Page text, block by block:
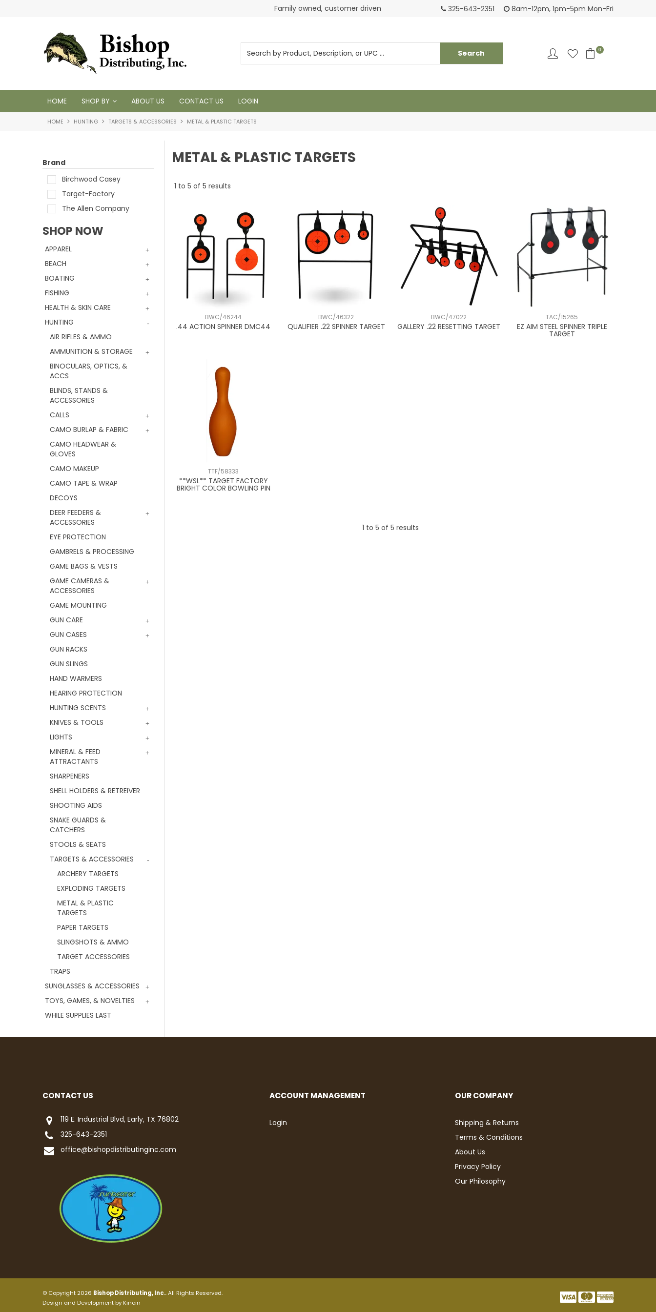
Family owned, customer driven Login to see pricing and current inventory
325-643-2351 8am-12pm, 1pm-5pm Mon-Fri
0
HOME SHOP BY ABOUT US CONTACT US LOGIN
HOME HUNTING TARGETS & ACCESSORIES METAL & PLASTIC TARGETS
Brand
Birchwood Casey
Target-Factory
The Allen Company
SHOP NOW
APPAREL
BEACH
BOATING
FISHING
HEALTH & SKIN CARE
HUNTING
AIR RIFLES & AMMO
AMMUNITION & STORAGE
BINOCULARS, OPTICS, &
ACCS
BLINDS, STANDS &
ACCESSORIES
CALLS
CAMO BURLAP & FABRIC
CAMO HEADWEAR &
GLOVES
CAMO MAKEUP
CAMO TAPE & WRAP
DECOYS
DEER FEEDERS &
ACCESSORIES
EYE PROTECTION
GAMBRELS & PROCESSING
GAME BAGS & VESTS
GAME CAMERAS &
ACCESSORIES
GAME MOUNTING
GUN CARE
GUN CASES
GUN RACKS
GUN SLINGS
HAND WARMERS
HEARING PROTECTION
HUNTING SCENTS
KNIVES & TOOLS
LIGHTS
MINERAL & FEED
ATTRACTANTS
SHARPENERS
SHELL HOLDERS & RETREIVER
SHOOTING AIDS
SNAKE GUARDS &
CATCHERS
STOOLS & SEATS
TARGETS & ACCESSORIES
ARCHERY TARGETS
EXPLODING TARGETS
METAL & PLASTIC
TARGETS
PAPER TARGETS
SLINGSHOTS & AMMO
TARGET ACCESSORIES
TRAPS
SUNGLASSES & ACCESSORIES
TOYS, GAMES, & NOVELTIES
WHILE SUPPLIES LAST
METAL & PLASTIC TARGETS
1 to 5 of 5 results
BWC/46244
.44 ACTION SPINNER DMC44
BWC/46322
QUALIFIER .22 SPINNER TARGET
BWC/47022
GALLERY .22 RESETTING TARGET
TAC/15265
EZ AIM STEEL SPINNER TRIPLE
TARGET
TTF/58333
**WSL** TARGET FACTORY
BRIGHT COLOR BOWLING PIN
1 to 5 of 5 results
CONTACT US
119 E. Industrial Blvd, Early, TX 76802
325-643-2351
office@bishopdistributinginc.com
ACCOUNT MANAGEMENT
Login
OUR COMPANY
Shipping & Returns
Terms & Conditions
About Us
Privacy Policy
Our Philosophy
© Copyright 2026 Bishop Distributing, Inc.. All Rights Reserved.
Design and Development byKinein